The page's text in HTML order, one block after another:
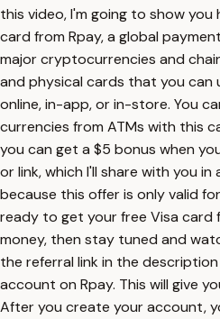
this video, I'm going to show
card from Rpay, a global
major cryptocurrencies and
and physical cards that you can
online, in-app, or in-store. You
currencies from ATMs with this
you can get a $5 bonus when
or link, which I'll share with you
because this offer is only valid
ready to get your free Visa card
money, then stay tuned and
the referral link in the
account on Rpay. This will give
After you create your account,